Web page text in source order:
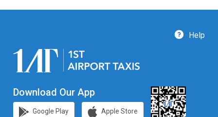
Help
Download Our App
Google Play Apple Store